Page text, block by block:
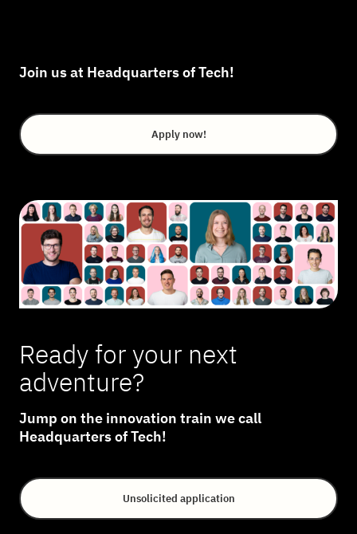
Join us at Headquarters of Tech!
Apply now!
Ready for your next
adventure?
Jump on the innovation train we call
Headquarters of Tech!
Unsolicited application